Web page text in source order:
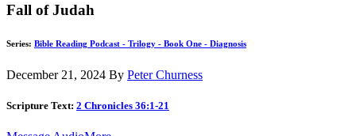
Fall of Judah
Series: Bible Reading Podcast - Trilogy - Book One - Diagnosis
December 21, 2024 By Peter Churness
Scripture Text: 2 Chronicles 36:1-21